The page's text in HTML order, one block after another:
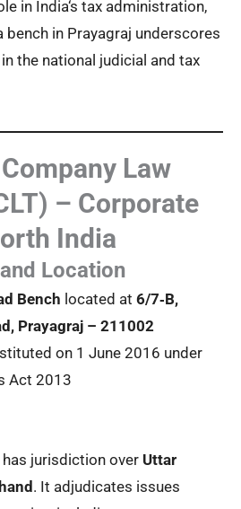
in India‘s tax administration,
bench in Prayagraj underscores
the national judicial and tax
Law
– Corporate
India
Location
Bench located at 6/7‑B,
Prayagraj – 211002
on 1 June 2016 under
Act 2013
jurisdiction over Uttar
. It adjudicates issues